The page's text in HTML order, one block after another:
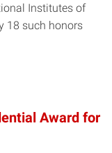
Institutes of
18 such honors
Award for